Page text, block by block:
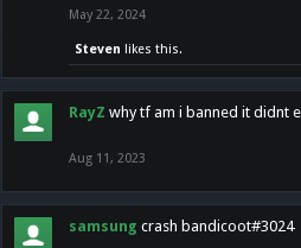
May 22, 2024
Steven likes this.
RayZ why tf am i banned it didnt
Aug 11, 2023
samsung crash bandicoot#3024